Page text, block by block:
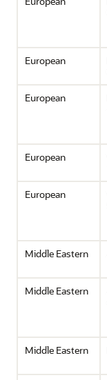
European
European
European
European
Middle Eastern
Middle Eastern
Middle Eastern